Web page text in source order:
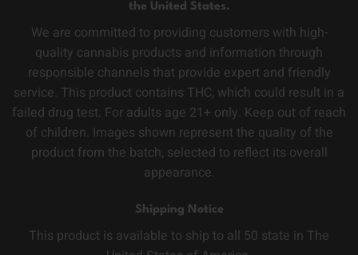
the United States.
We are committed to providing customers with high-
quality cannabis products and information through
responsible channels that provide expert and friendly
service. This product contains THC, which could result in a
failed drug test. For adults age 21+ only. Keep out of reach
of children. Images shown represent the quality of the
product from the batch, selected to reflect its overall
appearance.
Shipping Notice
This product is available to ship to all 50 state in The